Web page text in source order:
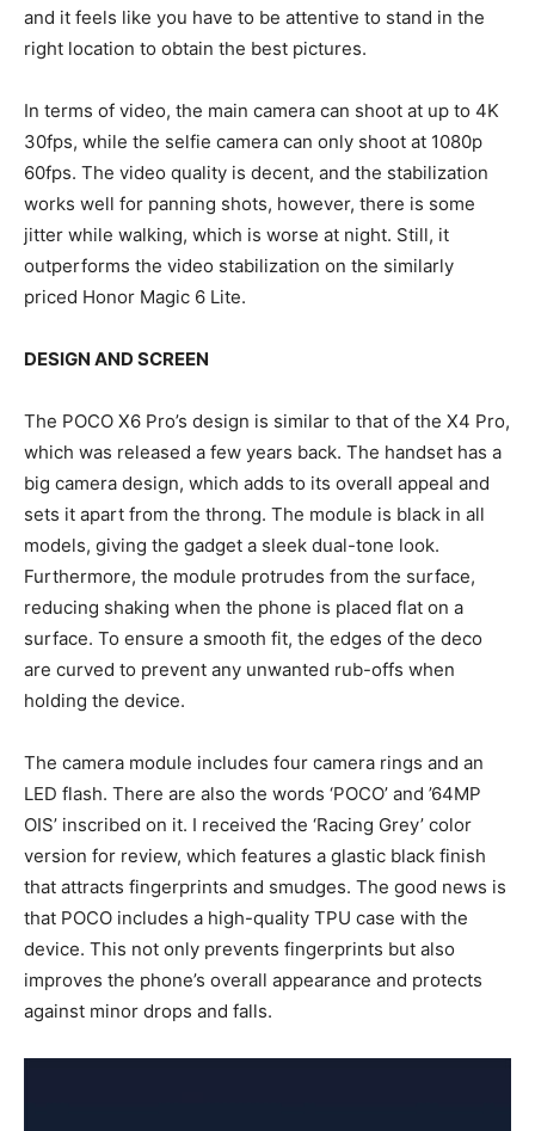
and it feels like you have to be attentive to stand in the
right location to obtain the best pictures.
In terms of video, the main camera can shoot at up to 4K
30fps, while the selfie camera can only shoot at 1080p
60fps. The video quality is decent, and the stabilization
works well for panning shots, however, there is some
jitter while walking, which is worse at night. Still, it
outperforms the video stabilization on the similarly
priced Honor Magic 6 Lite.
DESIGN AND SCREEN
The POCO X6 Pro’s design is similar to that of the X4 Pro,
which was released a few years back. The handset has a
big camera design, which adds to its overall appeal and
sets it apart from the throng. The module is black in all
models, giving the gadget a sleek dual-tone look.
Furthermore, the module protrudes from the surface,
reducing shaking when the phone is placed flat on a
surface. To ensure a smooth fit, the edges of the deco
are curved to prevent any unwanted rub-offs when
holding the device.
The camera module includes four camera rings and an
LED flash. There are also the words ‘POCO’ and ’64MP
OIS’ inscribed on it. I received the ‘Racing Grey’ color
version for review, which features a glastic black finish
that attracts fingerprints and smudges. The good news is
that POCO includes a high-quality TPU case with the
device. This not only prevents fingerprints but also
improves the phone’s overall appearance and protects
against minor drops and falls.